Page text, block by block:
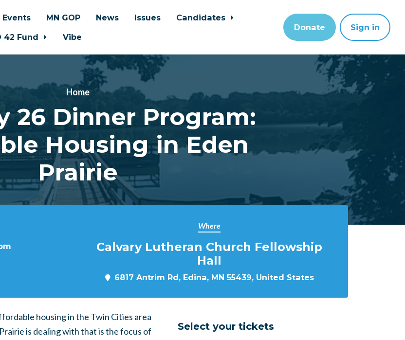
Events MN GOP News Issues
Candidates
42 Fund Vibe
Donate Sign in
Home
26 Dinner Program:
Housing in Eden
Prairie
Where
Calvary Lutheran Church Fellowship
Hall
6817 Antrim Rd, Edina, MN 55439, United States
housing in the Twin Cities area
is dealing with that is the focus of
Select your tickets